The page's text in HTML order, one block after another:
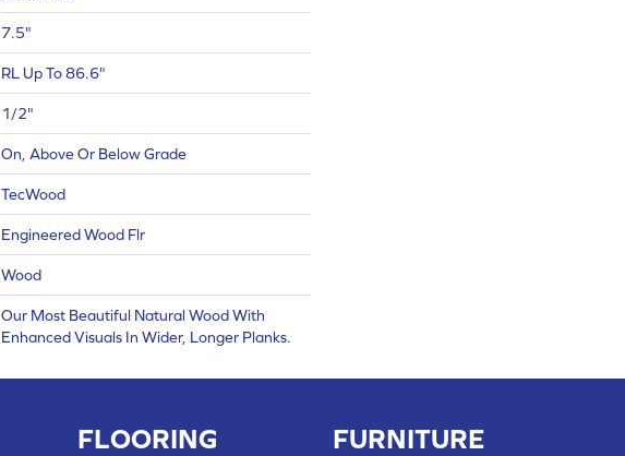
7.5"
RL Up To 86.6"
1/2"
On, Above Or Below Grade
TecWood
Engineered Wood Flr
Wood
Our Most Beautiful Natural Wood With
Enhanced Visuals In Wider, Longer Planks.
FLOORING FURNITURE